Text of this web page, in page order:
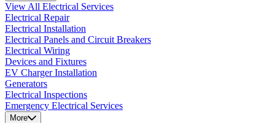
View All Electrical Services
Electrical Repair
Electrical Installation
Electrical Panels and Circuit Breakers
Electrical Wiring
Devices and Fixtures
EV Charger Installation
Generators
Electrical Inspections
Emergency Electrical Services
More